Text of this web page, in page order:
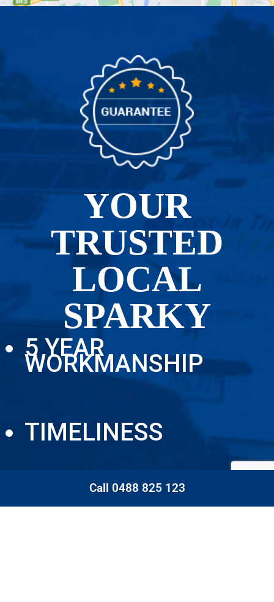
YOUR
TRUSTED
LOCAL
SPARKY
5 YEAR
WORKMANSHIP
TIMELINESS
CLEANLINESS
Call 0488 825 123